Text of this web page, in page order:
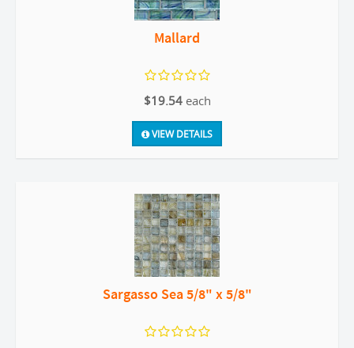
Mallard
$19.54 each
VIEW DETAILS
Sargasso Sea 5/8" x 5/8"